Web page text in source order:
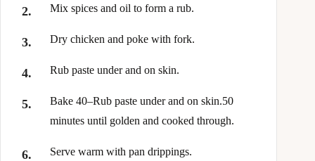
Mix spices and oil to form a rub.
Dry chicken and poke with fork.
Rub paste under and on skin.
Bake 40–Rub paste under and on skin.50
minutes until golden and cooked through.
Serve warm with pan drippings.